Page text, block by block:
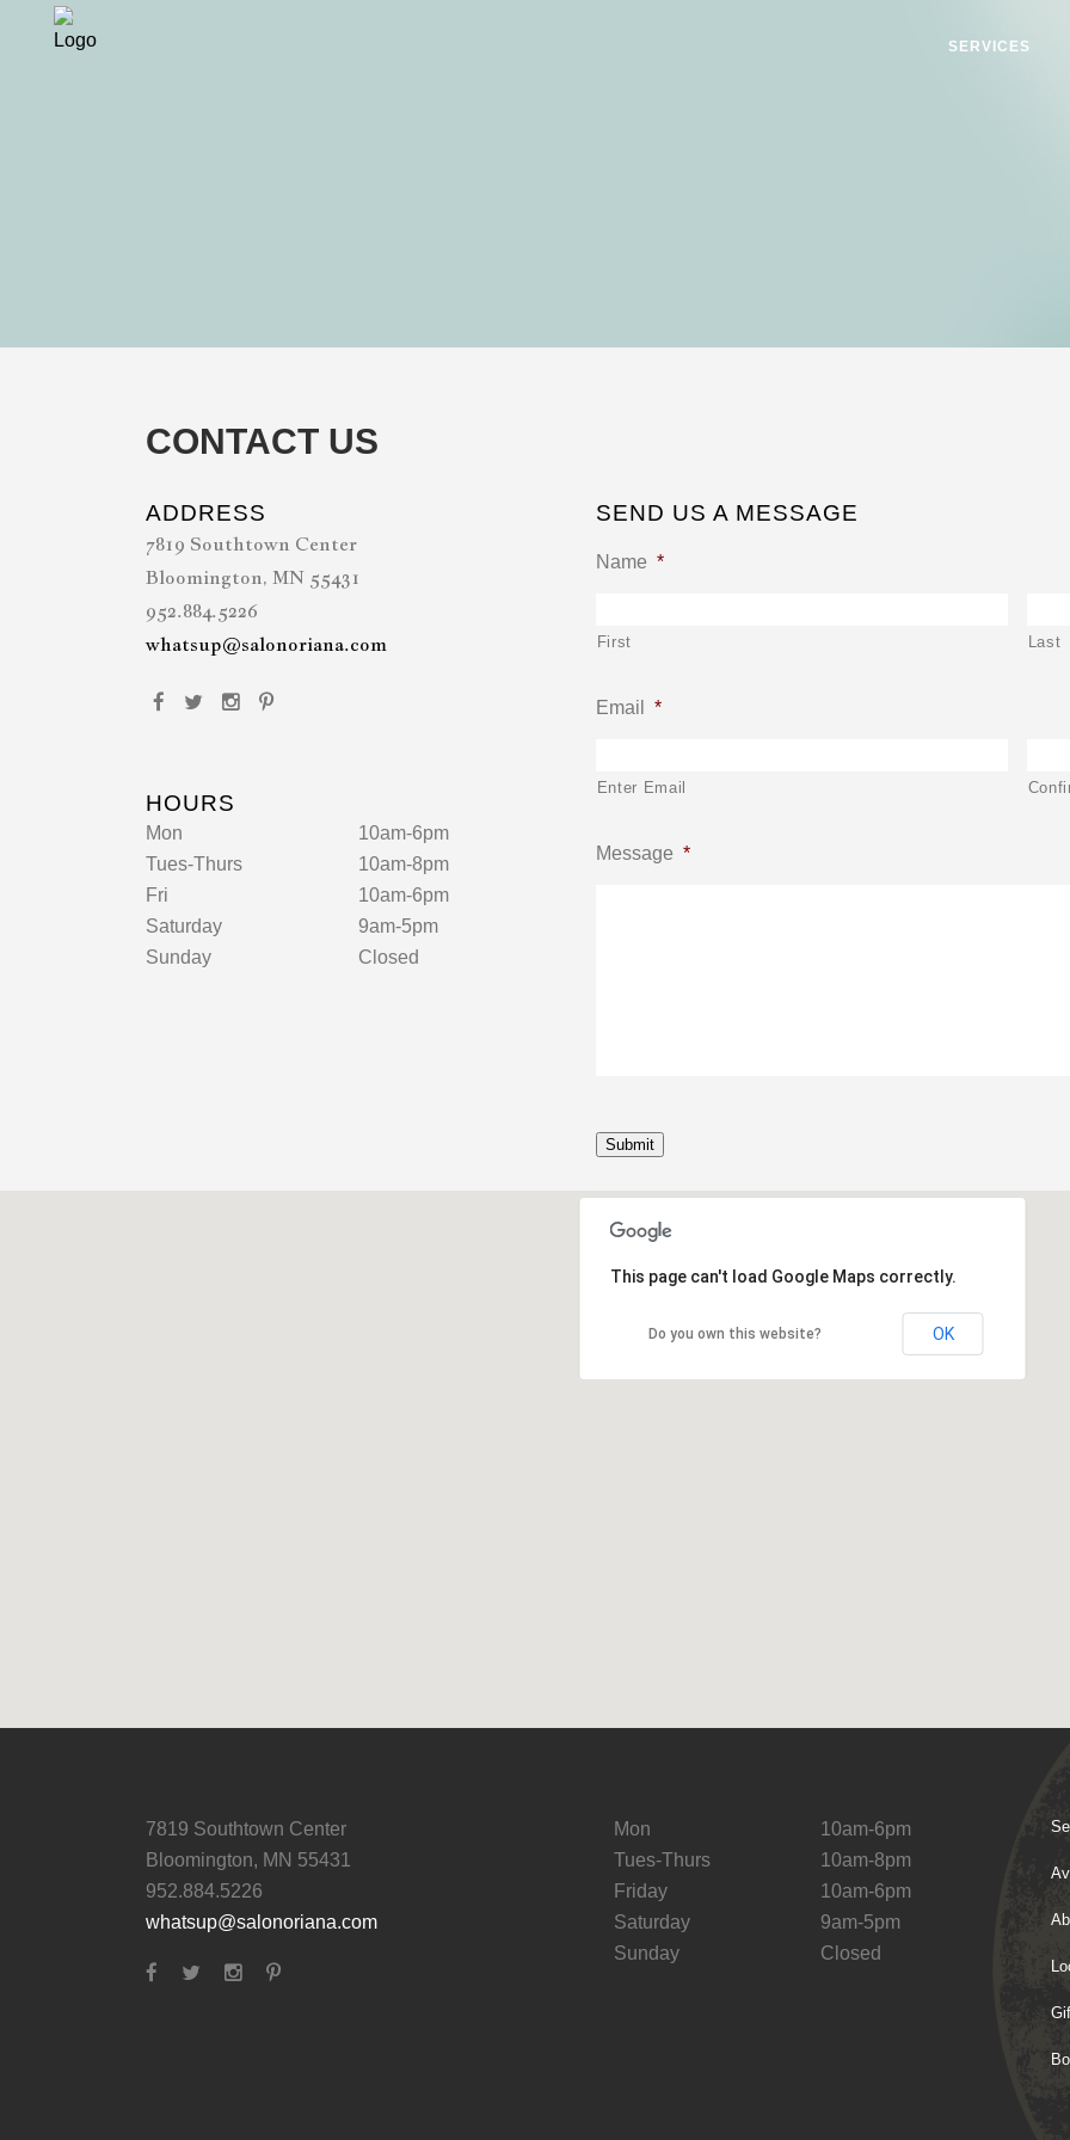
SERVICES
CONTACT US
ADDRESS
7819 Southtown Center
Bloomington, MN 55431
952.884.5226
whatsup@salonoriana.com
HOURS
Mon
10am-6pm
Tues-Thurs
10am-8pm
Fri
10am-6pm
Saturday
9am-5pm
Sunday
Closed
SEND US A MESSAGE
Name *
First Last
Email *
Enter Email
Message *
Submit
This page can't load Google Maps correctly.
Do you own this website? OK
7819 Southtown Center
Bloomington, MN 55431
952.884.5226
whatsup@salonoriana.com
Mon
10am-6pm
Tues-Thurs
10am-8pm
Friday
10am-6pm
Saturday
9am-5pm
Sunday
Closed